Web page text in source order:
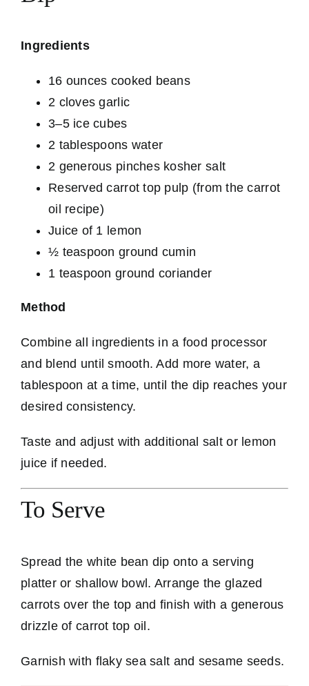
Ingredients
16 ounces cooked beans
2 cloves garlic
3–5 ice cubes
2 tablespoons water
2 generous pinches kosher salt
Reserved carrot top pulp (from the carrot
oil recipe)
Juice of 1 lemon
½ teaspoon ground cumin
1 teaspoon ground coriander
Method
Combine all ingredients in a food processor
and blend until smooth. Add more water, a
tablespoon at a time, until the dip reaches your
desired consistency.
Taste and adjust with additional salt or lemon
juice if needed.
To Serve
Spread the white bean dip onto a serving
platter or shallow bowl. Arrange the glazed
carrots over the top and finish with a generous
drizzle of carrot top oil.
Garnish with flaky sea salt and sesame seeds.